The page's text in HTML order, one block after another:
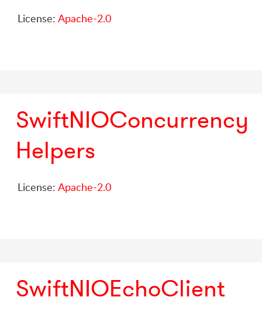
License: Apache-2.0
SwiftNIOConcurrency
Helpers
License: Apache-2.0
SwiftNIOEchoClient